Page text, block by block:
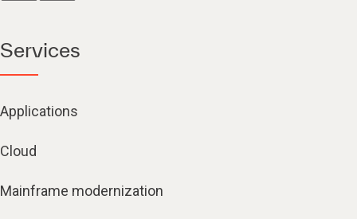
Services
Applications
Cloud
Mainframe modernization